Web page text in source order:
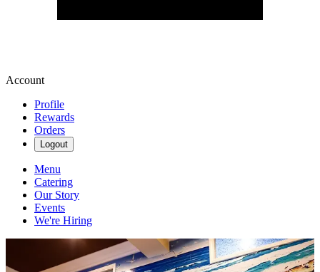
Account
Profile
Rewards
Orders
Logout
Menu
Catering
Our Story
Events
We're Hiring